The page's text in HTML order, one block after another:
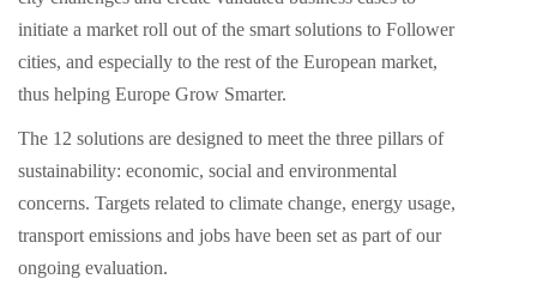
initiate a market roll out of the smart solutions to Follower
cities, and especially to the rest of the European market,
thus helping Europe Grow Smarter.
The 12 solutions are designed to meet the three pillars of
sustainability: economic, social and environmental
concerns. Targets related to climate change, energy usage,
transport emissions and jobs have been set as part of our
ongoing evaluation.